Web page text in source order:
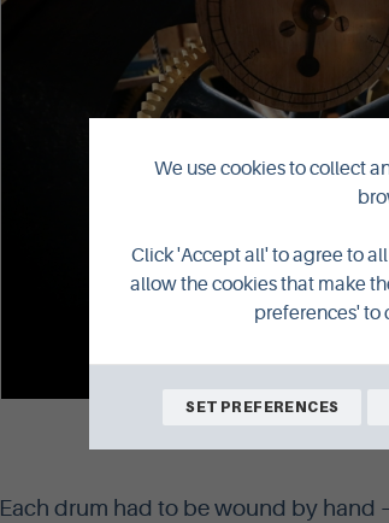
The beautiful clock
Each drum had to be wound by hand
We use cookies to collect
Click 'Accept all' to agree to
allow the cookies that make
preferences' to
SET PREFERENCES